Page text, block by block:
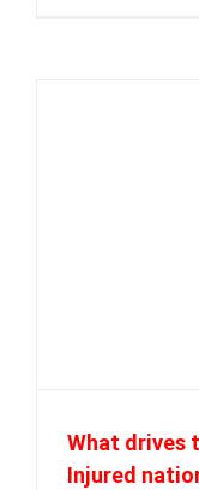
What drives
Injured